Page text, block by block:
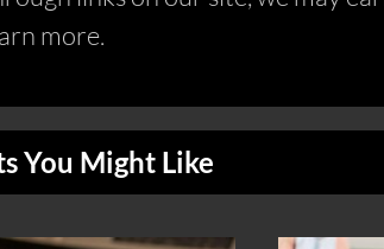
more.
You Might Like